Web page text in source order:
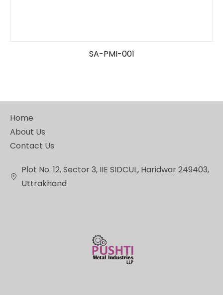
SA-PMI-001
Home
About Us
Contact Us
Plot No. 12, Sector 3, IIE SIDCUL, Haridwar 249403,
Uttrakhand